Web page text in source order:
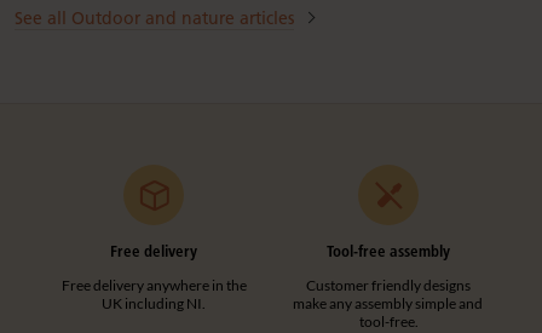
See all Outdoor and nature articles
Free delivery
Free delivery anywhere in the
UK including NI.
Tool-free assembly
Customer friendly designs
make any assembly simple and
tool-free.